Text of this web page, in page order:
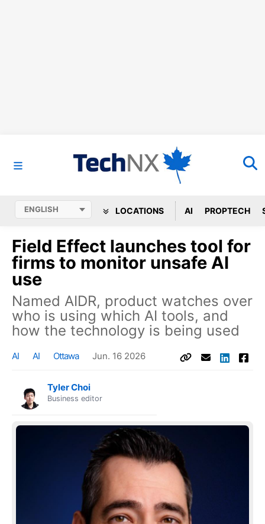
LOCATIONS AI PROPTECH
Field Effect launches tool for
firms to monitor unsafe AI
use
Named AIDR, product watches over
who is using which AI tools, and
how the technology is being used
AI AI Ottawa Jun. 16 2026
Tyler Choi
Business editor